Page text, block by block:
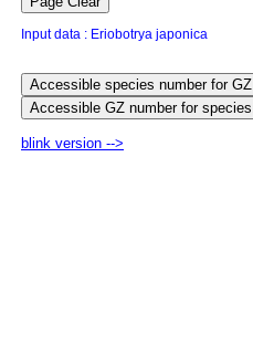
Input data : Eriobotrya japonica
blink version -->